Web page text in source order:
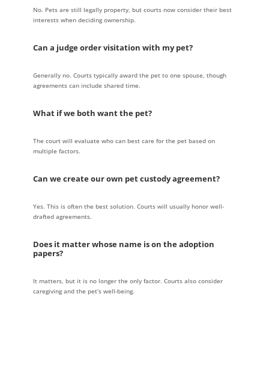
No. Pets are still legally property, but courts now consider their best
interests when deciding ownership.
Can a judge order visitation with my pet?
Generally no. Courts typically award the pet to one spouse, though
agreements can include shared time.
What if we both want the pet?
The court will evaluate who can best care for the pet based on
multiple factors.
Can we create our own pet custody agreement?
Yes. This is often the best solution. Courts will usually honor well-
drafted agreements.
Does it matter whose name is on the adoption
papers?
It matters, but it is no longer the only factor. Courts also consider
caregiving and the pet’s well-being.